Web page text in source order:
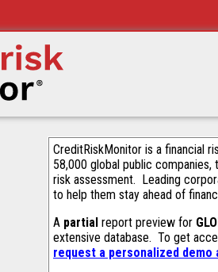
CreditRiskMonitor is a financial
58,000 global public
risk assessment. Leading
to help them stay ahead of
A partial report preview for
extensive database. To get
request a personalized